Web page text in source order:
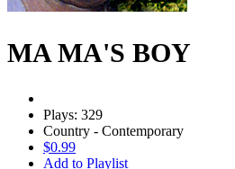
MA MA'S BOY
Plays: 329
Country - Contemporary
$0.99
Add to Playlist